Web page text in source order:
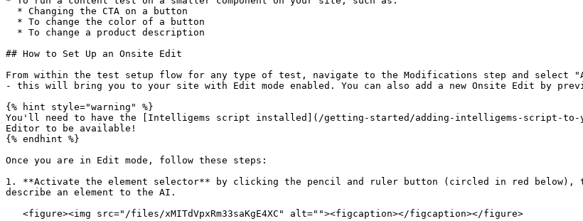
## How to Set Up an Onsite Edit
From within the test setup flow for any type of test, navigate to the Modifications step and select
- this will bring you to your site with Edit mode enabled. You can also add a new Onsite Edit by
{% hint style="warning" %}
You'll need to have the [Intelligems script installed](/getting-started/adding-intelligems-script-to-
Editor to be available!
{% endhint %}
Once you are in Edit mode, follow these steps:
1. **Activate the element selector** by clicking the pencil and ruler button (circled in red
describe an element to the AI.